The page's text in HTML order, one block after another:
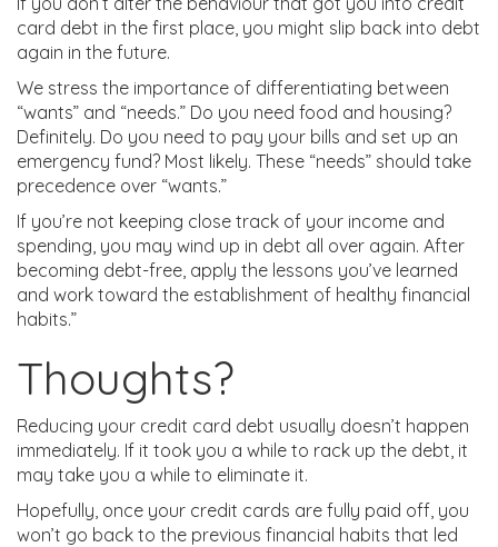
card debt in the first place, you might slip back into debt
again in the future.
We stress the importance of differentiating between
“wants” and “needs.” Do you need food and housing?
Definitely. Do you need to pay your bills and set up an
emergency fund? Most likely. These “needs” should take
precedence over “wants.”
If you’re not keeping close track of your income and
spending, you may wind up in debt all over again. After
becoming debt-free, apply the lessons you’ve learned
and work toward the establishment of healthy financial
habits.”
Thoughts?
Reducing your credit card debt usually doesn’t happen
immediately. If it took you a while to rack up the debt, it
may take you a while to eliminate it.
Hopefully, once your credit cards are fully paid off, you
won’t go back to the previous financial habits that led